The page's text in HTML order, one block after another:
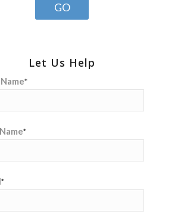
GO
Let Us Help
*
*
*